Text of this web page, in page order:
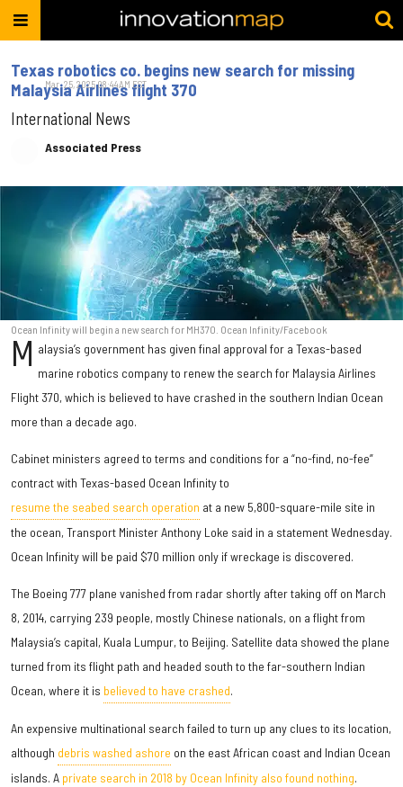
Texas robotics co. begins new search for missing
Malaysia Airlines flight 370
International News
Associated Press
Mar. 25, 2025 08:44AM EST
Ocean Infinity will begin a new search for MH370. Ocean Infinity/Facebook
M alaysia’s government has given final approval for a Texas-based
marine robotics company to renew the search for Malaysia Airlines
Flight 370, which is believed to have crashed in the southern Indian Ocean
more than a decade ago.
Cabinet ministers agreed to terms and conditions for a “no-find, no-fee”
contract with Texas-based Ocean Infinity to
resume the seabed search operation at a new 5,800-square-mile site in
the ocean, Transport Minister Anthony Loke said in a statement Wednesday.
Ocean Infinity will be paid $70 million only if wreckage is discovered.
The Boeing 777 plane vanished from radar shortly after taking off on March
8, 2014, carrying 239 people, mostly Chinese nationals, on a flight from
Malaysia’s capital, Kuala Lumpur, to Beijing. Satellite data showed the plane
turned from its flight path and headed south to the far-southern Indian
Ocean, where it is believed to have crashed.
An expensive multinational search failed to turn up any clues to its location,
although debris washed ashore on the east African coast and Indian Ocean
islands. A private search in 2018 by Ocean Infinity also found nothing.